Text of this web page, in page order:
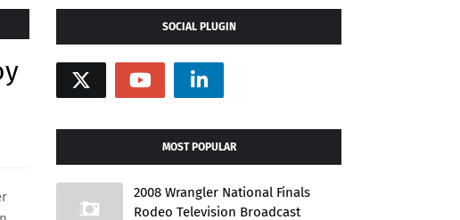
SOCIAL PLUGIN
MOST POPULAR
2008 Wrangler National Finals
Rodeo Television Broadcast